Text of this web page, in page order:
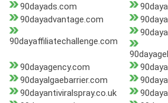
90dayads.com
90dayadvantage.com
90dayaffiliatechallenge.com
90dayagency.com
90dayalgaebarrier.com
90dayantiviralspray.co.uk